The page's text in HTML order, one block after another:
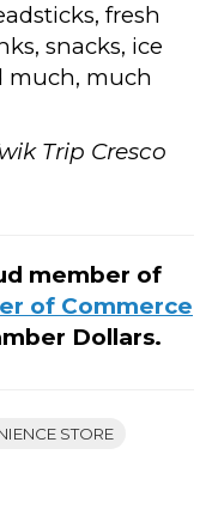
fresh
snacks, ice
much, much
Trip Cresco
member of
of Commerce
Dollars.
STORE